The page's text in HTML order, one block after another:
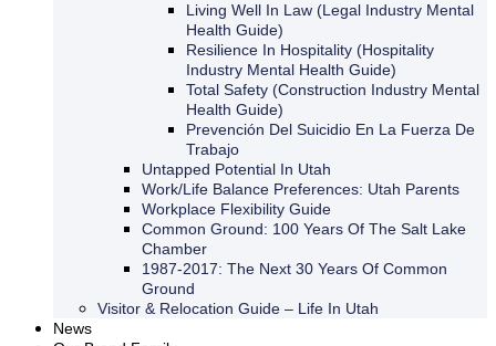
Living Well In Law (Legal Industry Mental
Health Guide)
Resilience In Hospitality (Hospitality
Industry Mental Health Guide)
Total Safety (Construction Industry Mental
Health Guide)
Prevención Del Suicidio En La Fuerza De
Trabajo
Untapped Potential In Utah
Work/Life Balance Preferences: Utah Parents
Workplace Flexibility Guide
Common Ground: 100 Years Of The Salt Lake
Chamber
1987-2017: The Next 30 Years Of Common
Ground
Visitor & Relocation Guide – Life In Utah
News